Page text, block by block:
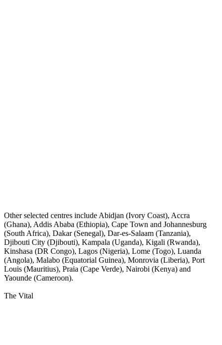
Other selected centres include Abidjan (Ivory Coast), Accra
(Ghana), Addis Ababa (Ethiopia), Cape Town and Johannesburg
(South Africa), Dakar (Senegal), Dar-es-Salaam (Tanzania),
Djibouti City (Djibouti), Kampala (Uganda), Kigali (Rwanda),
Kinshasa (DR Congo), Lagos (Nigeria), Lome (Togo), Luanda
(Angola), Malabo (Equatorial Guinea), Monrovia (Liberia), Port
Louis (Mauritius), Praia (Cape Verde), Nairobi (Kenya) and
Yaounde (Cameroon).
The Vital